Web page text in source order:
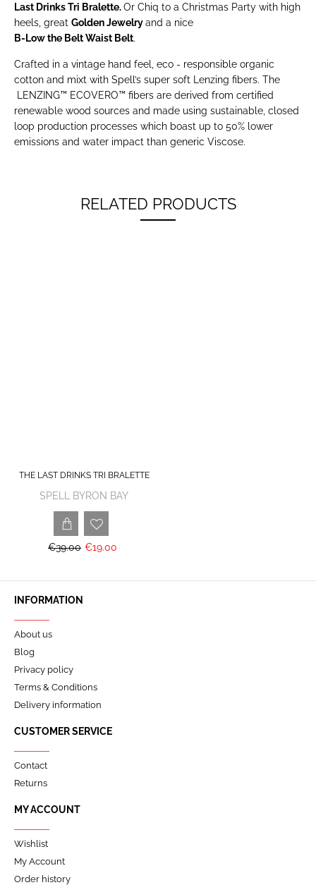
Last Drinks Tri Bralette.Or Chiq to a Christmas Party with high
heels, great Golden Jewelryand a nice
B-Low the Belt Waist Belt.
Crafted in a vintage hand feel, eco - responsible organic
cotton and mixt with Spell’s super soft Lenzing fibers. The
LENZING™ ECOVERO™ fibers are derived from certified
renewable wood sources and made using sustainable, closed
loop production processes which boast up to 50% lower
emissions and water impact than generic Viscose.
RELATED PRODUCTS
SPELL BYRON BAY
THE LAST DRINKS TRI BRALETTE
€19.00
€39.00
INFORMATION
About us
Blog
Privacy policy
Terms & Conditions
Delivery information
CUSTOMER SERVICE
Contact
Returns
MY ACCOUNT
Wishlist
My Account
Order history